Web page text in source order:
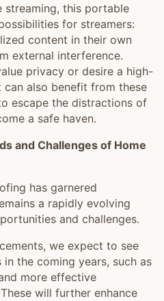
this portable
for streamers:
content in their own
external interference.
privacy or desire a high-
also benefit from these
escape the distractions of
a safe haven.
and Challenges of Home
has garnered
a rapidly evolving
and challenges.
we expect to see
the coming years, such as
more effective
will further enhance